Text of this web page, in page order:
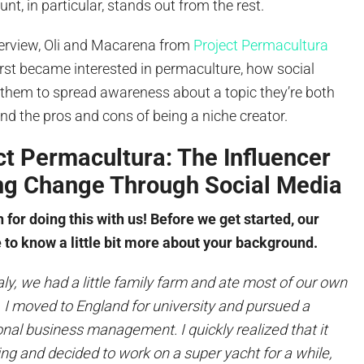
in particular, stands out from the rest.
Oli and Macarena from Project Permacultura
became interested in permaculture, how social
to spread awareness about a topic they’re both
the pros and cons of being a niche creator.
Permacultura: The Influencer
Change Through Social Media
for doing this with us! Before we get started, our
to know a little bit more about your background.
we had a little family farm and ate most of our own
moved to England for university and pursued a
business management. I quickly realized that it
and decided to work on a super yacht for a while,